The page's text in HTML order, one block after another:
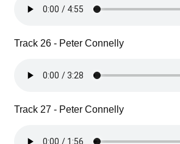
Track 26 - Peter Connelly
Track 27 - Peter Connelly